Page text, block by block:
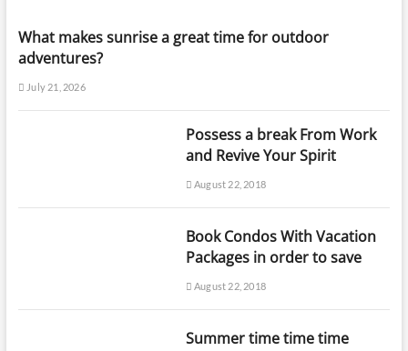
What makes sunrise a great time for outdoor
adventures?
July 21, 2026
Possess a break From Work
and Revive Your Spirit
August 22, 2018
Book Condos With Vacation
Packages in order to save
August 22, 2018
Summer time time time